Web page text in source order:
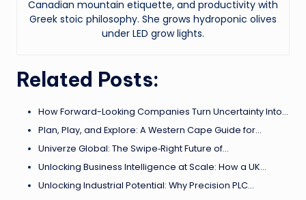
Canadian mountain etiquette, and productivity with
Greek stoic philosophy. She grows hydroponic olives
under LED grow lights.
Related Posts:
How Forward-Looking Companies Turn Uncertainty Into…
Plan, Play, and Explore: A Western Cape Guide for…
Univerze Global: The Swipe‑Right Future of…
Unlocking Business Intelligence at Scale: How a UK…
Unlocking Industrial Potential: Why Precision PLC…